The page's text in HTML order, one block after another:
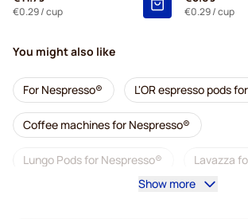
€0.29/ cup €0.29/ cup
You might also like
For Nespresso® L'OR espresso pods
Coffee machines for Nespresso®
Lungo Pods for Nespresso® Lavazza
Show more